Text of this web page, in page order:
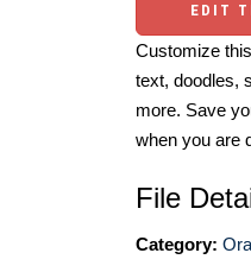
EDIT
Customize
text, doodles,
more. Save
when you are
File
Category: